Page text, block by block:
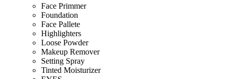
Face Primmer
Foundation
Face Pallete
Highlighters
Loose Powder
Makeup Remover
Setting Spray
Tinted Moisturizer